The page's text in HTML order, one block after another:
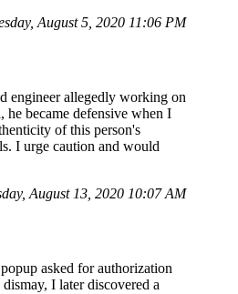
August 5, 2020 11:06 PM
engineer allegedly working on
became defensive when I
of this person's
I urge caution and would
August 13, 2020 10:07 AM
asked for authorization
I later discovered a